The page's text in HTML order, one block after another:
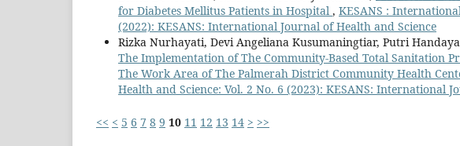
for Diabetes Mellitus Patients in Hospital , KESANS :
(2022): KESANS: International Journal of Health and Science
Rizka Nurhayati, Devi Angeliana Kusumaningtiar, Putri
The Implementation of The Community-Based Total Sanitation
The Work Area of The Palmerah District Community Health
Health and Science: Vol. 2 No. 6 (2023): KESANS: International
<< < 5 6 7 8 9 10 11 12 13 14 > >>